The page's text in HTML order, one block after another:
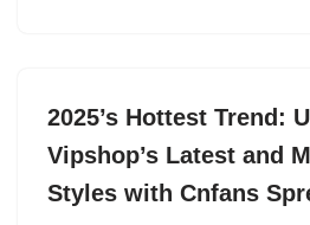
2025’s Hottest Trend:
Vipshop’s Latest and
Styles with Cnfans